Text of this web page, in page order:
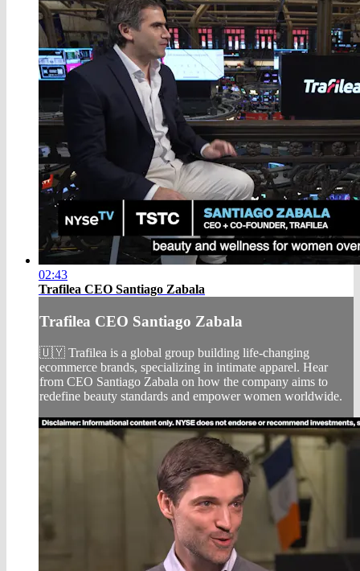
02:43
Trafilea CEO Santiago Zabala
Trafilea CEO Santiago Zabala
🇺🇾 Trafilea is a global group building life-changing
ecommerce brands, specializing in intimate apparel. Hear
from CEO Santiago Zabala on how the company aims to
redefine beauty standards and empower women worldwide.